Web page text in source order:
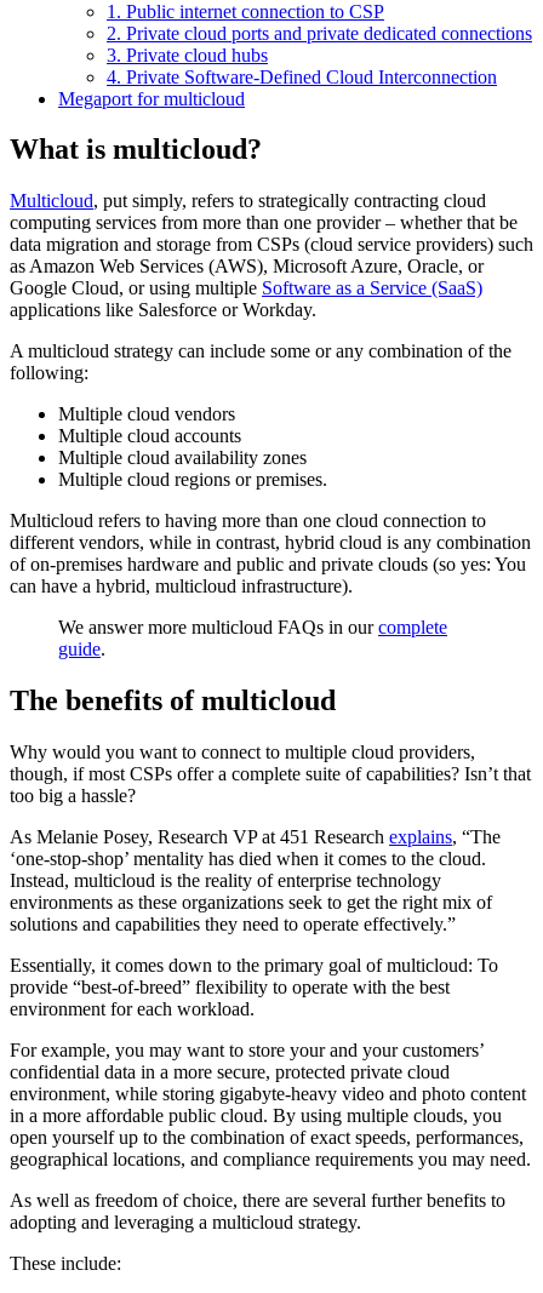
1. Public internet connection to CSP
2. Private cloud ports and private dedicated connections
3. Private cloud hubs
4. Private Software-Defined Cloud Interconnection
Megaport for multicloud
What is multicloud?
Multicloud, put simply, refers to strategically contracting cloud
computing services from more than one provider – whether that be
data migration and storage from CSPs (cloud service providers) such
as Amazon Web Services (AWS), Microsoft Azure, Oracle, or
Google Cloud, or using multiple Software as a Service (SaaS)
applications like Salesforce or Workday.
A multicloud strategy can include some or any combination of the
following:
Multiple cloud vendors
Multiple cloud accounts
Multiple cloud availability zones
Multiple cloud regions or premises.
Multicloud refers to having more than one cloud connection to
different vendors, while in contrast, hybrid cloud is any combination
of on-premises hardware and public and private clouds (so yes: You
can have a hybrid, multicloud infrastructure).
We answer more multicloud FAQs in ourcomplete
guide.
The benefits of multicloud
Why would you want to connect to multiple cloud providers,
though, if most CSPs offer a complete suite of capabilities? Isn’t that
too big a hassle?
As Melanie Posey, Research VP at 451 Research explains, “The
‘one-stop-shop’ mentality has died when it comes to the cloud.
Instead, multicloud is the reality of enterprise technology
environments as these organizations seek to get the right mix of
solutions and capabilities they need to operate effectively.”
Essentially, it comes down to the primary goal of multicloud: To
provide “best-of-breed” flexibility to operate with the best
environment for each workload.
For example, you may want to store your and your customers’
confidential data in a more secure, protected private cloud
environment, while storing gigabyte-heavy video and photo content
in a more affordable public cloud. By using multiple clouds, you
open yourself up to the combination of exact speeds, performances,
geographical locations, and compliance requirements you may need.
As well as freedom of choice, there are several further benefits to
adopting and leveraging a multicloud strategy.
These include: